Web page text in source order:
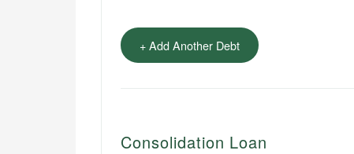
+ Add Another Debt
Consolidation Loan